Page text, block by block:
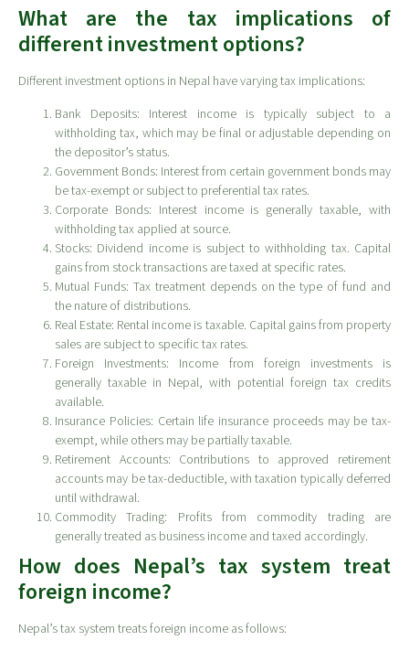
What are the tax implications of
different investment options?
Different investment options in Nepal have varying tax implications:
Bank Deposits: Interest income is typically subject to a
withholding tax, which may be final or adjustable depending on
the depositor’s status.
Government Bonds: Interest from certain government bonds may
be tax-exempt or subject to preferential tax rates.
Corporate Bonds: Interest income is generally taxable, with
withholding tax applied at source.
Stocks: Dividend income is subject to withholding tax. Capital
gains from stock transactions are taxed at specific rates.
Mutual Funds: Tax treatment depends on the type of fund and
the nature of distributions.
Real Estate: Rental income is taxable. Capital gains from property
sales are subject to specific tax rates.
Foreign Investments: Income from foreign investments is
generally taxable in Nepal, with potential foreign tax credits
available.
Insurance Policies: Certain life insurance proceeds may be tax-
exempt, while others may be partially taxable.
Retirement Accounts: Contributions to approved retirement
accounts may be tax-deductible, with taxation typically deferred
until withdrawal.
Commodity Trading: Profits from commodity trading are
generally treated as business income and taxed accordingly.
How does Nepal’s tax system treat
foreign income?
Nepal’s tax system treats foreign income as follows: